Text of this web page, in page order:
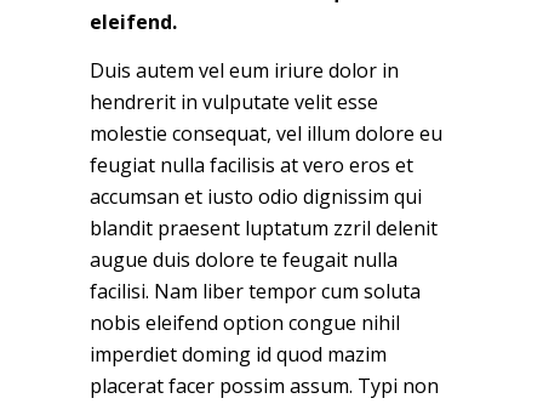
eleifend.
Duis autem vel eum iriure dolor in
hendrerit in vulputate velit esse
molestie consequat, vel illum dolore eu
feugiat nulla facilisis at vero eros et
accumsan et iusto odio dignissim qui
blandit praesent luptatum zzril delenit
augue duis dolore te feugait nulla
facilisi. Nam liber tempor cum soluta
nobis eleifend option congue nihil
imperdiet doming id quod mazim
placerat facer possim assum. Typi non